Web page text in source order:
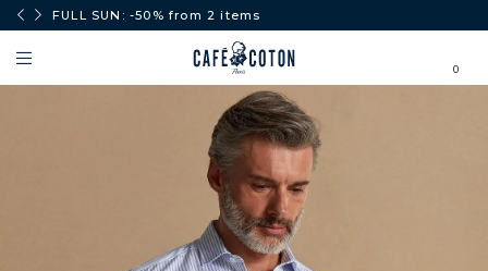
FULL SUN: -50% from 2 items
0